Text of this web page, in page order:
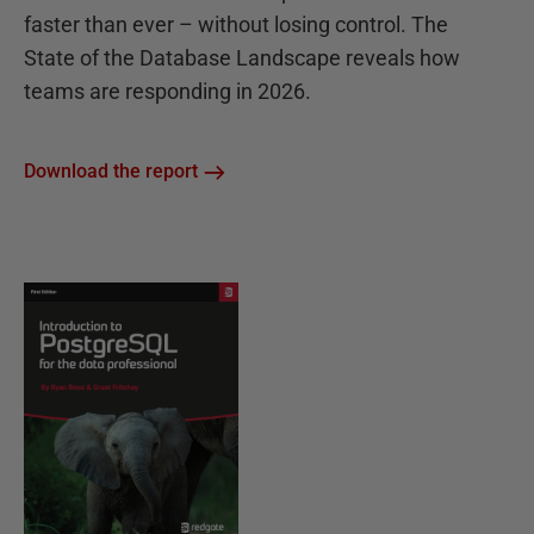
faster than ever – without losing control. The
State of the Database Landscape reveals how
teams are responding in 2026.
Download the report